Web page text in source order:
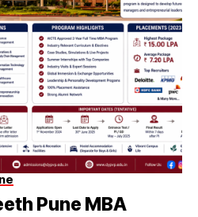
Pune MBA